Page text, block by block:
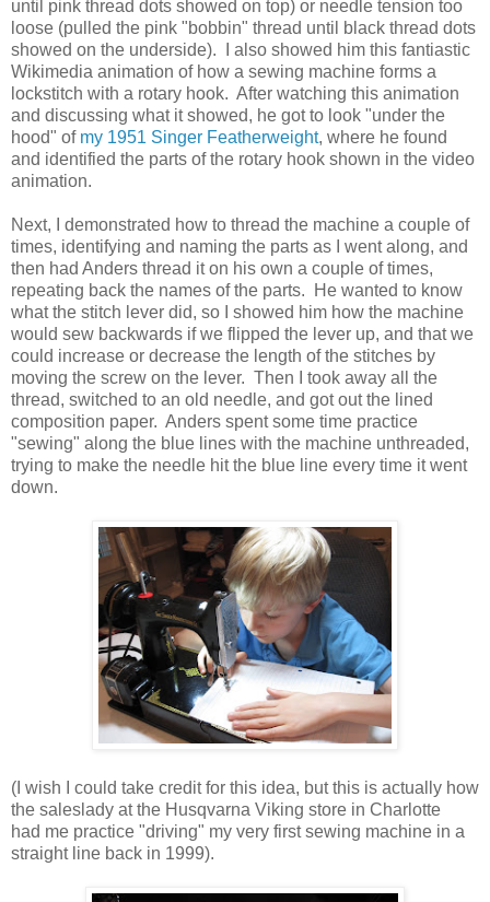
until pink thread dots showed on top) or needle tension too
loose (pulled the pink "bobbin" thread until black thread dots
showed on the underside). I also showed him this fantiastic
Wikimedia animation of how a sewing machine forms a
lockstitch with a rotary hook. After watching this animation
and discussing what it showed, he got to look "under the
hood" of my 1951 Singer Featherweight, where he found
and identified the parts of the rotary hook shown in the video
animation.
Next, I demonstrated how to thread the machine a couple of
times, identifying and naming the parts as I went along, and
then had Anders thread it on his own a couple of times,
repeating back the names of the parts. He wanted to know
what the stitch lever did, so I showed him how the machine
would sew backwards if we flipped the lever up, and that we
could increase or decrease the length of the stitches by
moving the screw on the lever. Then I took away all the
thread, switched to an old needle, and got out the lined
composition paper. Anders spent some time practice
"sewing" along the blue lines with the machine unthreaded,
trying to make the needle hit the blue line every time it went
down.
(I wish I could take credit for this idea, but this is actually how
the saleslady at the Husqvarna Viking store in Charlotte
had me practice "driving" my very first sewing machine in a
straight line back in 1999).